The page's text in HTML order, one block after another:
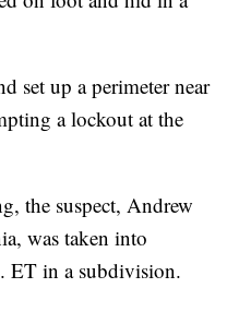
set up a perimeter near
a lockout at the
the suspect, Andrew
was taken into
ET in a subdivision.